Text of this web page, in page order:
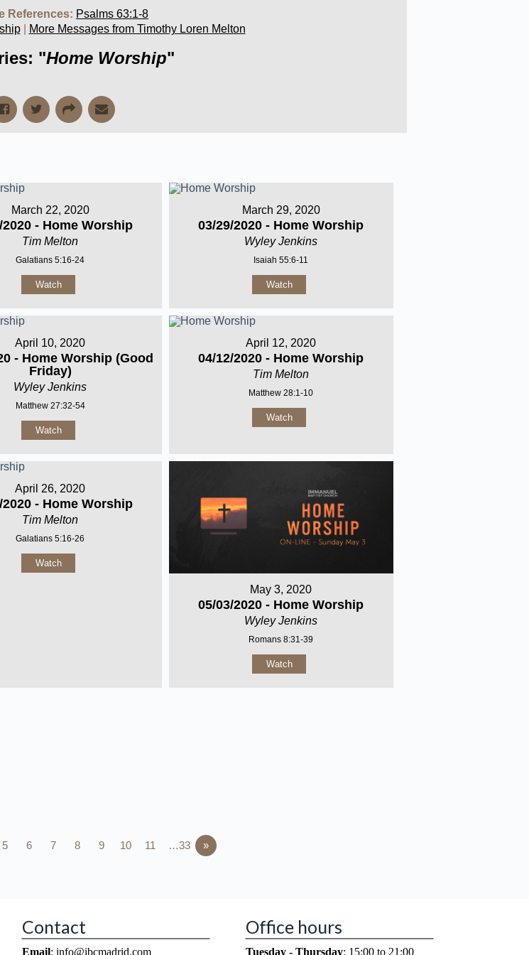
References: Psalms 63:1-8
| More Messages from Timothy Loren Melton
"Home Worship"
March 22, 2020
2020 - Home Worship
Tim Melton
Galatians 5:16-24
Watch
March 29, 2020
03/29/2020 - Home Worship
Wyley Jenkins
Isaiah 55:6-11
Watch
April 10, 2020
- Home Worship (Good
Friday)
Wyley Jenkins
Matthew 27:32-54
Watch
April 12, 2020
04/12/2020 - Home Worship
Tim Melton
Matthew 28:1-10
Watch
April 26, 2020
2020 - Home Worship
Tim Melton
Galatians 5:16-26
Watch
May 3, 2020
05/03/2020 - Home Worship
Wyley Jenkins
Romans 8:31-39
Watch
5 6 7 8 9 10 11 …33 »
Contact
Email: info@ibcmadrid.com
Office hours
Tuesday - Thursday: 15:00 to 21:00